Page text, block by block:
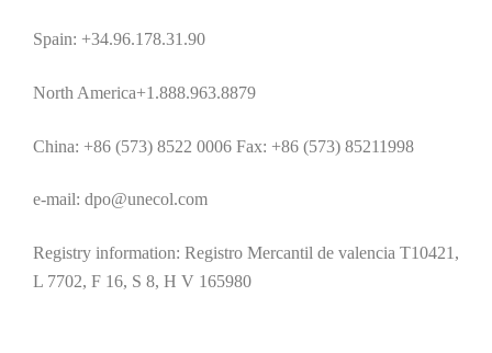
Spain: +34.96.178.31.90
North America+1.888.963.8879
China: +86 (573) 8522 0006 Fax: +86 (573) 85211998
e-mail: dpo@unecol.com
Registry information: Registro Mercantil de valencia T10421,
L 7702, F 16, S 8, H V 165980